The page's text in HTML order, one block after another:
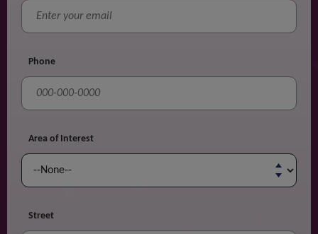
Phone
Area of Interest
Street